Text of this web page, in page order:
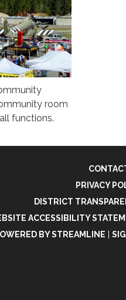
room
functions.
PRIVACY
DISTRICT
ACCESSIBILITY
BY STREAMLINE